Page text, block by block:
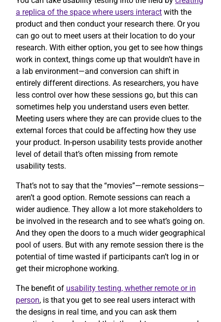
a replica of the space where users interact with the
product and then conduct your research there. Or you
can go out to meet users at their location to do your
research. With either option, you get to see how things
work in context, things come up that wouldn’t have in
a lab environment—and conversion can shift in
entirely different directions. As researchers, you have
less control over how these sessions go, but this can
sometimes help you understand users even better.
Meeting users where they are can provide clues to the
external forces that could be affecting how they use
your product. In-person usability tests provide another
level of detail that’s often missing from remote
usability tests.
That’s not to say that the “movies”—remote sessions—
aren’t a good option. Remote sessions can reach a
wider audience. They allow a lot more stakeholders to
be involved in the research and to see what’s going on.
And they open the doors to a much wider geographical
pool of users. But with any remote session there is the
potential of time wasted if participants can’t log in or
get their microphone working.
The benefit of usability testing, whether remote or in
person, is that you get to see real users interact with
the designs in real time, and you can ask them